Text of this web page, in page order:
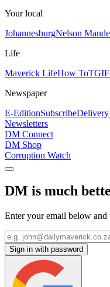
Your local
JohannesburgNelson
Life
Maverick LifeHow To
Newspaper
E-EditionSubscribeDelivery
Newsletters
DM Connect
DM Shop
Corruption Watch
DM is much
Enter your email below
Sign in with password